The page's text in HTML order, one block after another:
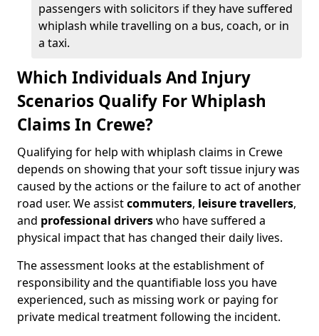
passengers with solicitors if they have suffered
whiplash while travelling on a bus, coach, or in
a taxi.
Which Individuals And Injury
Scenarios Qualify For Whiplash
Claims In Crewe?
Qualifying for help with whiplash claims in Crewe
depends on showing that your soft tissue injury was
caused by the actions or the failure to act of another
road user. We assistcommuters, leisure travellers,
and professional driverswho have suffered a
physical impact that has changed their daily lives.
The assessment looks at the establishment of
responsibility and the quantifiable loss you have
experienced, such as missing work or paying for
private medical treatment following the incident.